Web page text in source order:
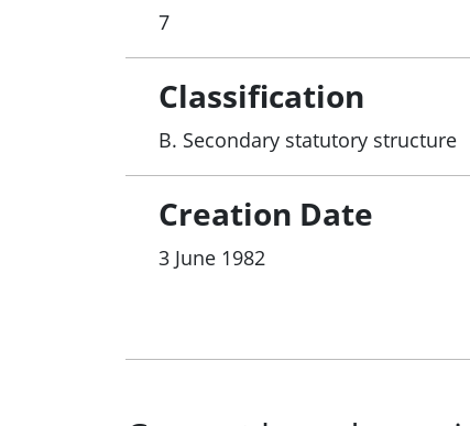
7
Classification
B. Secondary statutory structure
Creation Date
3 June 1982